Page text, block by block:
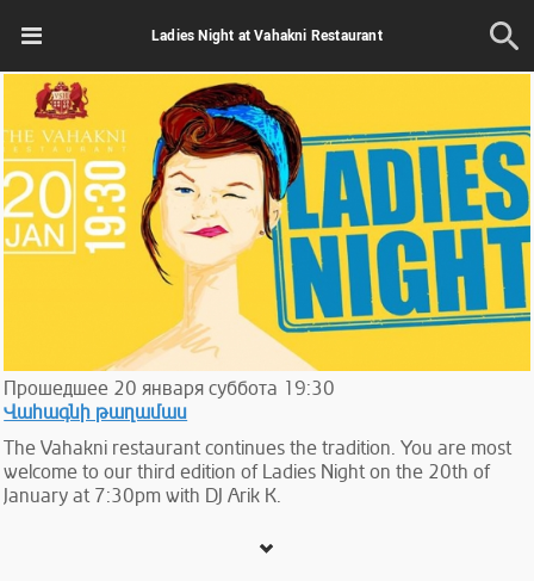
Ladies Night at Vahakni Restaurant
Прошедшее 20 января суббота 19:30
Վահագնի թաղամաս
The Vahakni restaurant continues the tradition. You are most
welcome to our third edition of Ladies Night on the 20th of
January at 7:30pm with DJ Arik K.